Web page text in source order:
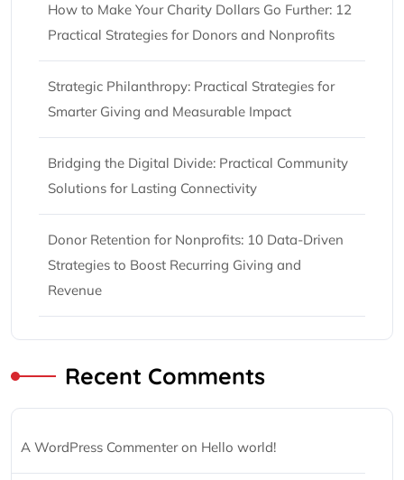
How to Make Your Charity Dollars Go Further: 12
Practical Strategies for Donors and Nonprofits
Strategic Philanthropy: Practical Strategies for
Smarter Giving and Measurable Impact
Bridging the Digital Divide: Practical Community
Solutions for Lasting Connectivity
Donor Retention for Nonprofits: 10 Data-Driven
Strategies to Boost Recurring Giving and
Revenue
Recent Comments
A WordPress Commenteron Hello world!